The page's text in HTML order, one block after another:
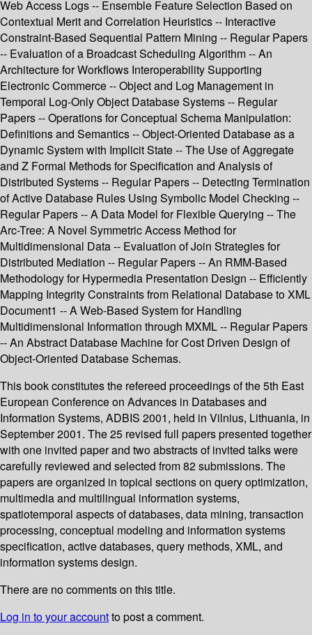
Web Access Logs -- Ensemble Feature Selection Based on
Contextual Merit and Correlation Heuristics -- Interactive
Constraint-Based Sequential Pattern Mining -- Regular Papers
-- Evaluation of a Broadcast Scheduling Algorithm -- An
Architecture for Workflows Interoperability Supporting
Electronic Commerce -- Object and Log Management in
Temporal Log-Only Object Database Systems -- Regular
Papers -- Operations for Conceptual Schema Manipulation:
Definitions and Semantics -- Object-Oriented Database as a
Dynamic System with Implicit State -- The Use of Aggregate
and Z Formal Methods for Specification and Analysis of
Distributed Systems -- Regular Papers -- Detecting Termination
of Active Database Rules Using Symbolic Model Checking --
Regular Papers -- A Data Model for Flexible Querying -- The
Arc-Tree: A Novel Symmetric Access Method for
Multidimensional Data -- Evaluation of Join Strategies for
Distributed Mediation -- Regular Papers -- An RMM-Based
Methodology for Hypermedia Presentation Design -- Efficiently
Mapping Integrity Constraints from Relational Database to XML
Document1 -- A Web-Based System for Handling
Multidimensional Information through MXML -- Regular Papers
-- An Abstract Database Machine for Cost Driven Design of
Object-Oriented Database Schemas.
This book constitutes the refereed proceedings of the 5th East
European Conference on Advances in Databases and
Information Systems, ADBIS 2001, held in Vilnius, Lithuania, in
September 2001. The 25 revised full papers presented together
with one invited paper and two abstracts of invited talks were
carefully reviewed and selected from 82 submissions. The
papers are organized in topical sections on query optimization,
multimedia and multilingual information systems,
spatiotemporal aspects of databases, data mining, transaction
processing, conceptual modeling and information systems
specification, active databases, query methods, XML, and
information systems design.
There are no comments on this title.
Log in to your accountto post a comment.